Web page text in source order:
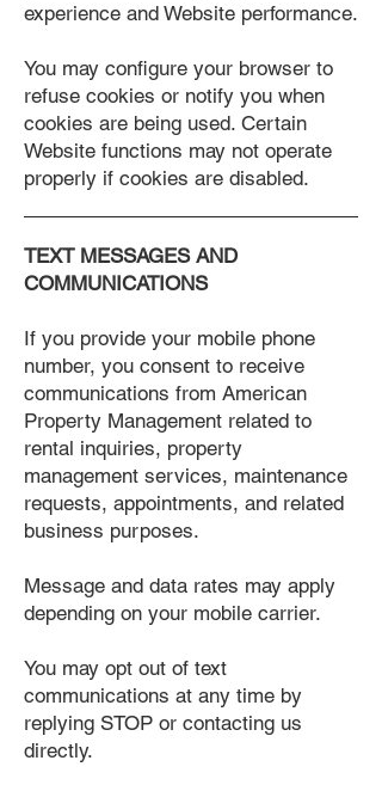
experience and Website performance.
You may configure your browser to
refuse cookies or notify you when
cookies are being used. Certain
Website functions may not operate
properly if cookies are disabled.
TEXT MESSAGES AND
COMMUNICATIONS
If you provide your mobile phone
number, you consent to receive
communications from American
Property Management related to
rental inquiries, property
management services, maintenance
requests, appointments, and related
business purposes.
Message and data rates may apply
depending on your mobile carrier.
You may opt out of text
communications at any time by
replying STOP or contacting us
directly.